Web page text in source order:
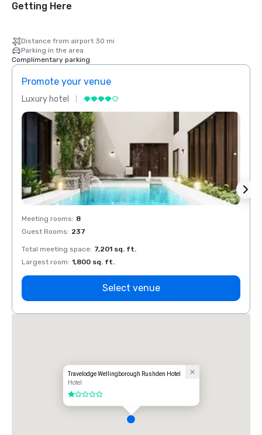
Getting Here
Distance from airport 30 mi
Parking in the area
Complimentary parking
Promote your venue
Luxury hotel
Meeting rooms: 8
Guest Rooms: 237
Total meeting space: 7,201 sq. ft.
Largest room: 1,800 sq. ft.
Select venue
Travelodge Wellingborough Rushden Hotel
Hotel
1 out of 5